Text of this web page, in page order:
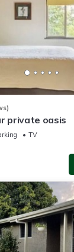
private oasis
TV